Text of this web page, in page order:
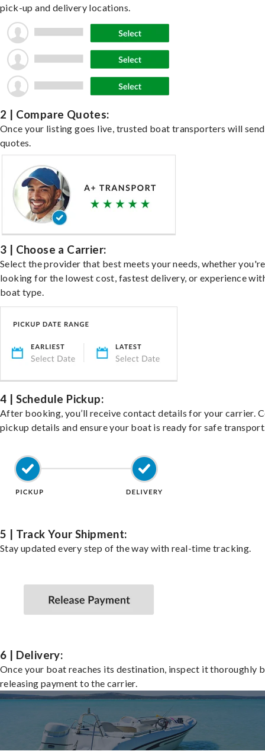
pick-up and delivery locations.
2 | Compare Quotes:
Once your listing goes live, trusted boat transporters will send
quotes.
3 | Choose a Carrier:
Select the provider that best meets your needs, whether you're
looking for the lowest cost, fastest delivery, or experience
boat type.
4 | Schedule Pickup:
After booking, you’ll receive contact details for your carrier.
pickup details and ensure your boat is ready for safe
5 | Track Your Shipment:
Stay updated every step of the way with real-time tracking.
6 | Delivery:
Once your boat reaches its destination, inspect it thoroughly
releasing payment to the carrier.